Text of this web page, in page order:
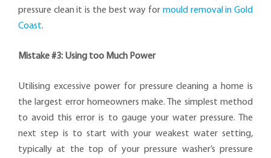
pressure clean it is the best way for mould removal in Gold
Coast.
Mistake #3: Using too Much Power
Utilising excessive power for pressure cleaning a home is
the largest error homeowners make. The simplest method
to avoid this error is to gauge your water pressure. The
next step is to start with your weakest water setting,
typically at the top of your pressure washer’s pressure